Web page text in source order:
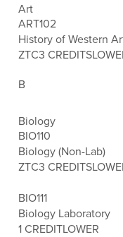
Art
ART102
History of Western
ZTC3 CREDITS
B
Biology
BIO110
Biology (Non-Lab)
ZTC3 CREDITS
BIO111
Biology Laboratory
1 CREDITLOWER